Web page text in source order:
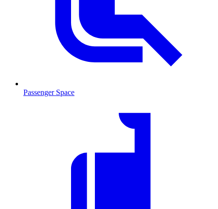
Passenger Space